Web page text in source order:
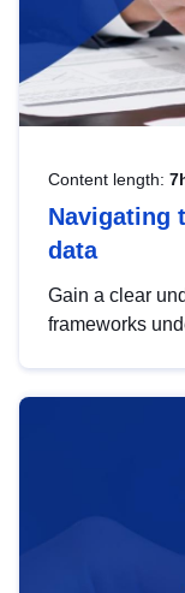
Content length:
Navigating
data
Gain a clear
frameworks
help you
area, ensuring
strategic use